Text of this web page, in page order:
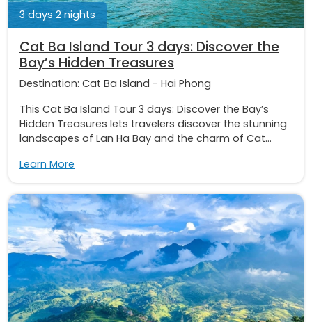
3 days 2 nights
Cat Ba Island Tour 3 days: Discover the
Bay’s Hidden Treasures
Destination: Cat Ba Island - Hai Phong
This Cat Ba Island Tour 3 days: Discover the Bay’s
Hidden Treasures lets travelers discover the stunning
landscapes of Lan Ha Bay and the charm of Cat...
Learn More